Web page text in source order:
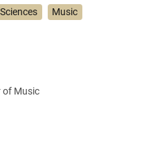
Music
of Music